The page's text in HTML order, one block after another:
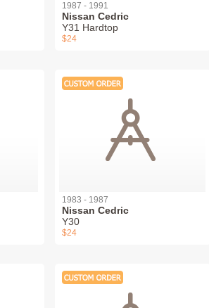
1987 - 1991
Nissan Cedric
Y31 Hardtop
$24
1983 - 1987
Nissan Cedric
Y30
$24